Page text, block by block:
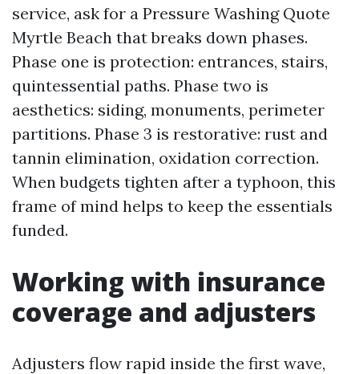
service, ask for a Pressure Washing Quote
Myrtle Beach that breaks down phases.
Phase one is protection: entrances, stairs,
quintessential paths. Phase two is
aesthetics: siding, monuments, perimeter
partitions. Phase 3 is restorative: rust and
tannin elimination, oxidation correction.
When budgets tighten after a typhoon, this
frame of mind helps to keep the essentials
funded.
Working with insurance
coverage and adjusters
Adjusters flow rapid inside the first wave,